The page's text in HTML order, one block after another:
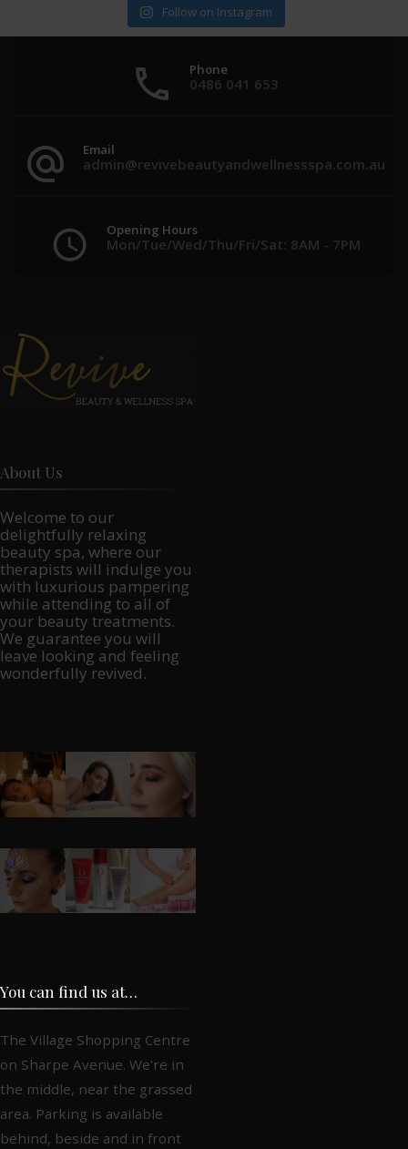
Follow on Instagram
Phone
0486 041 653
Email
admin@revivebeautyandwellnessspa.com.au
Opening Hours
Mon/Tue/Wed/Thu/Fri/Sat: 8AM - 7PM
About Us
Welcome to our
delightfully relaxing
beauty spa, where our
therapists will indulge you
with luxurious pampering
while attending to all of
your beauty treatments.
We guarantee you will
leave looking and feeling
wonderfully revived.
You can find us at…
The Village Shopping Centre
on Sharpe Avenue. We're in
the middle, near the grassed
area. Parking is available
behind, beside and in front